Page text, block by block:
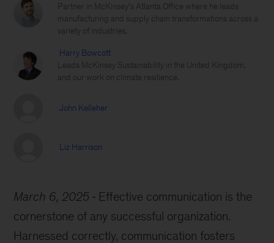
Partner in McKinsey’s Atlanta Office where he leads
manufacturing and supply chain transformations across a
variety of industries.
Harry Bowcott
Leads McKinsey Sustainability in the United Kingdom,
and our work on climate resilience.
John Kelleher
Liz Harrison
March 6, 2025
Effective communication is the
cornerstone of any successful organization.
Harnessed correctly, communication fosters